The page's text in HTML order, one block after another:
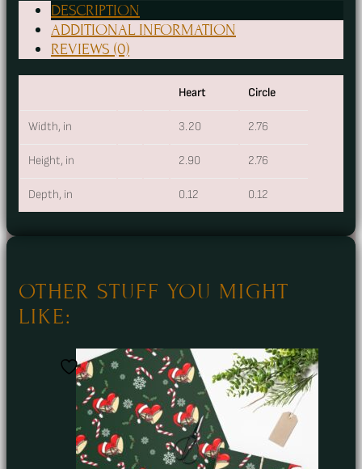
quantityDESCRIPTION
ADDITIONAL INFORMATION
REVIEWS (0)
Heart Circle
Width, in 3.20 2.76
Height, in 2.90 2.76
Depth, in 0.12 0.12
OTHER STUFF YOU MIGHT
LIKE: